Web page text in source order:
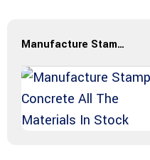
Manufacture Stamped Concrete All The Materials In Stock